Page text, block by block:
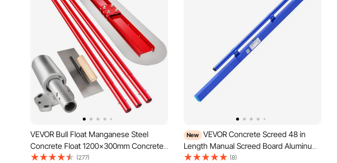
VEVOR Bull Float Manganese Steel
Concrete Float 1200x300mm Concrete
Float Tool Cement Tool Bull Concrete
(277)
New VEVOR Concrete Screed 48 in
Length Manual Screed Board Aluminum
Alloy Blue, Built-in Bubble Level,
(8)